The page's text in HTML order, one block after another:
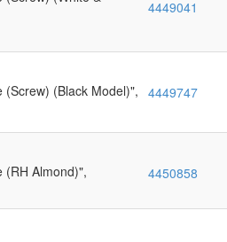
4449041
(Screw) (Black Model)", 4449747
(RH Almond)", 4450858